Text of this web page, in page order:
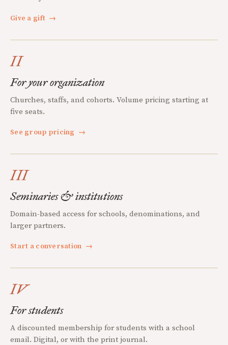
Give a gift →
II
For your organization
Churches, staffs, and cohorts. Volume pricing starting at
five seats.
See group pricing →
III
Seminaries & institutions
Domain-based access for schools, denominations, and
larger partners.
Start a conversation →
IV
For students
A discounted membership for students with a school
email. Digital, or with the print journal.